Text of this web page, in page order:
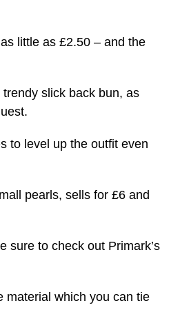
little as £2.50 – and the
slick back bun, as
to level up the outfit even
pearls, sells for £6 and
sure to check out Primark’s
material which you can tie